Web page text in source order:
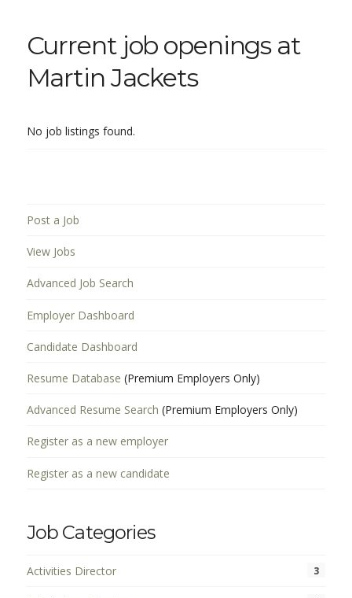
Current job openings at
Martin Jackets
No job listings found.
Post a Job
View Jobs
Advanced Job Search
Employer Dashboard
Candidate Dashboard
Resume Database (Premium Employers Only)
Advanced Resume Search (Premium Employers Only)
Register as a new employer
Register as a new candidate
Job Categories
Activities Director 3